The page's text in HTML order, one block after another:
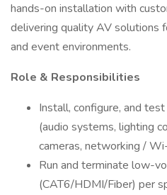
hands-on installation with
delivering quality AV solutions
and event environments.
Role & Responsibilities
Install, configure, and
(audio systems, lighting
cameras, networking /
Run and terminate low-
(CAT6/HDMI/Fiber) per